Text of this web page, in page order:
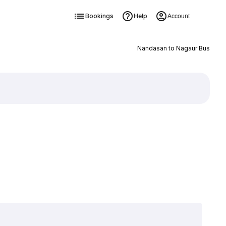
Bookings Help Account
Nandasan to Nagaur Bus